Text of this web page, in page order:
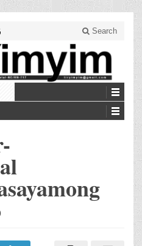
Search